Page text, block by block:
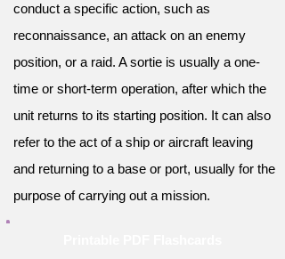
conduct a specific action, such as
reconnaissance, an attack on an enemy
position, or a raid. A sortie is usually a one-
time or short-term operation, after which the
unit returns to its starting position. It can also
refer to the act of a ship or aircraft leaving
and returning to a base or port, usually for the
purpose of carrying out a mission.